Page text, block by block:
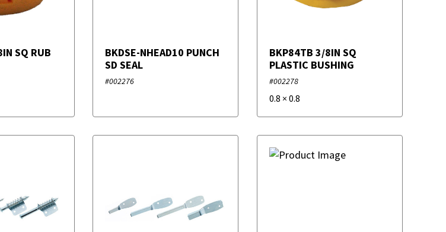
SQ RUB
BKDSE-NHEAD10 PUNCH
SD SEAL
#002276
BKP84TB 3/8IN SQ
PLASTIC BUSHING
#002278
0.8 × 0.8